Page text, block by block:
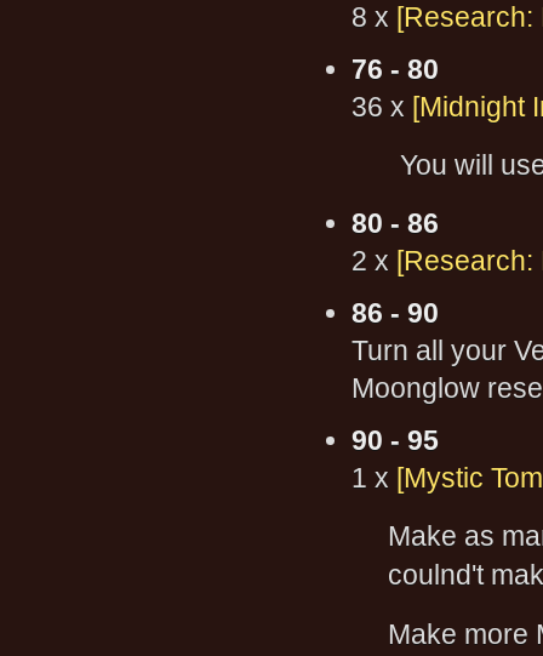
8 x [Research:
76 - 80
36 x [Midnight
You will
80 - 86
2 x [Research:
86 - 90
Turn all your
Moonglow
90 - 95
1 x [Mystic
Make as
coulnd't
Make more